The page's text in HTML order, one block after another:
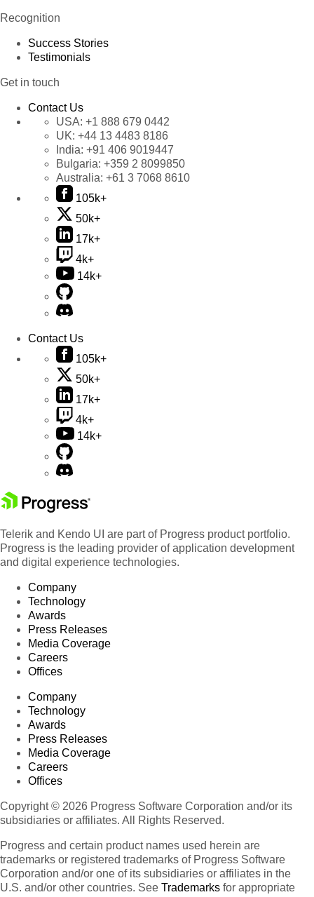
Recognition
Success Stories
Testimonials
Get in touch
Contact Us
USA: +1 888 679 0442
UK: +44 13 4483 8186
India: +91 406 9019447
Bulgaria: +359 2 8099850
Australia: +61 3 7068 8610
105k+
50k+
17k+
4k+
14k+
Contact Us
105k+
50k+
17k+
4k+
14k+
Telerik and Kendo UI are part of Progress product portfolio.
Progress is the leading provider of application development
and digital experience technologies.
Company
Technology
Awards
Press Releases
Media Coverage
Careers
Offices
Company
Technology
Awards
Press Releases
Media Coverage
Careers
Offices
Copyright © 2026 Progress Software Corporation and/or its
subsidiaries or affiliates. All Rights Reserved.
Progress and certain product names used herein are
trademarks or registered trademarks of Progress Software
Corporation and/or one of its subsidiaries or affiliates in the
U.S. and/or other countries. See Trademarks for appropriate